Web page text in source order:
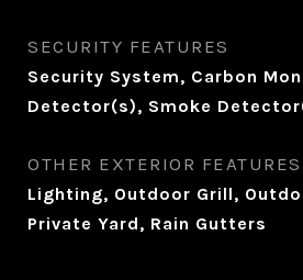
SECURITY FEATURES
Security System, Carbon
Detector(s), Smoke
OTHER EXTERIOR FEATURES
Lighting, Outdoor Grill,
Private Yard, Rain Gutters